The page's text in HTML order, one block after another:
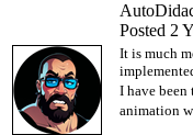
Posted 2
It is much
I have
animation